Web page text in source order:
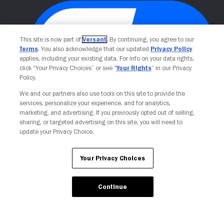
Your Privacy Choices
This site is now part of Versant. By continuing, you agree to our
Terms. You also acknowledge that our updated Privacy Policy
applies, including your existing data. For info on your data rights,
click “Your Privacy Choices” or see “Your Rights” in our Privacy
Policy.
We and our partners also use tools on this site to provide the
services, personalize your experience, and for analytics,
marketing, and advertising. If you previously opted out of selling,
sharing, or targeted advertising on this site, you will need to
update your Privacy Choice.
Your Privacy Choices
Continue